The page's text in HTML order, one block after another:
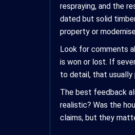
respraying, and the
dated but solid
property or
Look for comments
is won or lost. If
to detail, that
The best feedback
realistic? Was the
claims, but they